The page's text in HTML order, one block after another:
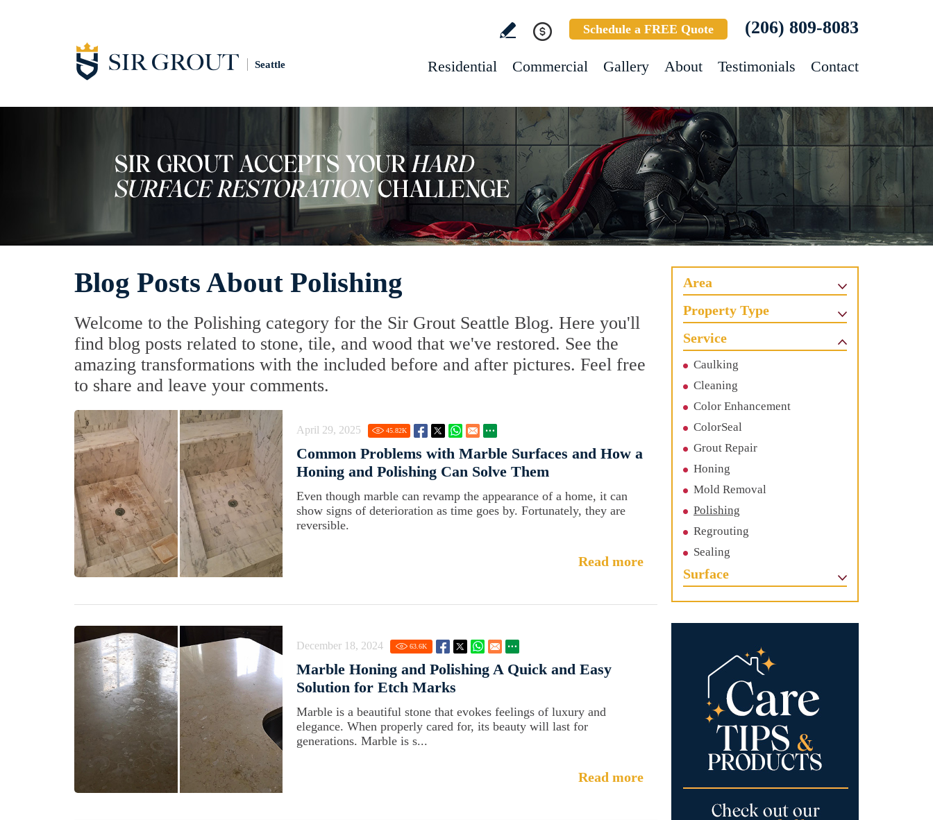
Seattle
Schedule a FREE Quote (206) 809-8083
Residential Commercial Gallery About Testimonials Contact
Blog Posts About Polishing
Welcome to the Polishing category for the Sir Grout Seattle Blog. Here you'll
find blog posts related to stone, tile, and wood that we've restored. See the
amazing transformations with the included before and after pictures. Feel free
to share and leave your comments.
April 29, 2025 45.82K
Common Problems with Marble Surfaces and How a
Honing and Polishing Can Solve Them
Even though marble can revamp the appearance of a home, it can
show signs of deterioration as time goes by. Fortunately, they are
reversible.
Read more
December 18, 2024 63.6K
Marble Honing and Polishing A Quick and Easy
Solution for Etch Marks
Marble is a beautiful stone that evokes feelings of luxury and
elegance. When properly cared for, its beauty will last for
generations. Marble is s...
Read more
Area
Property Type
Service
Caulking
Cleaning
Color Enhancement
ColorSeal
Grout Repair
Honing
Mold Removal
Polishing
Regrouting
Sealing
Surface